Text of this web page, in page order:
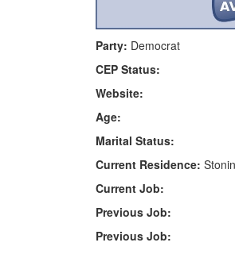
Party: Democrat
CEP Status:
Website:
Age:
Marital Status:
Current Residence:
Current Job:
Previous Job:
Previous Job: